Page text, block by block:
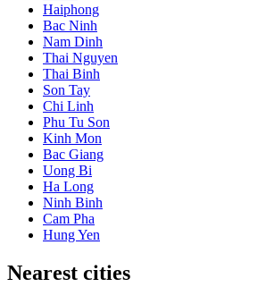
Haiphong
Bac Ninh
Nam Dinh
Thai Nguyen
Thai Binh
Son Tay
Chi Linh
Phu Tu Son
Kinh Mon
Bac Giang
Uong Bi
Ha Long
Ninh Binh
Cam Pha
Hung Yen
Nearest cities